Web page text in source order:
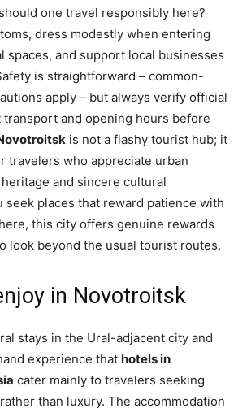
one travel responsibly here?
dress modestly when entering
spaces, and support local businesses
is straightforward – common-
apply – but always verify official
transport and opening hours before
is not a flashy tourist hub; it
travelers who appreciate urban
and sincere cultural
seek places that reward patience with
this city offers genuine rewards
look beyond the usual tourist routes.
in Novotroitsk
stays in the Ural-adjacent city and
experience that hotels in
cater mainly to travelers seeking
than luxury. The accommodation